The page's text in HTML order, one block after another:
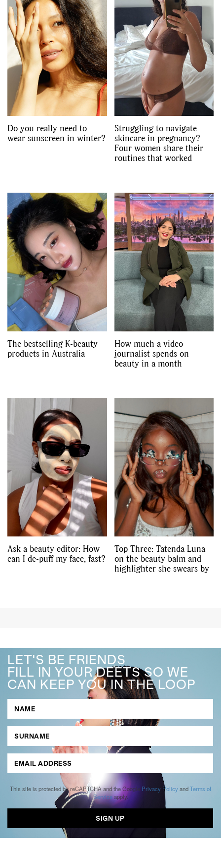
Do you really need to
wear sunscreen in winter?
Struggling to navigate
skincare in pregnancy?
Four women share their
routines that worked
The bestselling K-beauty
products in Australia
How much a video
journalist spends on
beauty in a month
Ask a beauty editor: How
can I de-puff my face, fast?
Top Three: Tatenda Luna
on the beauty balm and
highlighter she swears by
LET'S BE FRIENDS
FILL IN YOUR DEETS SO WE
CAN KEEP YOU IN THE LOOP
This site is protected by reCAPTCHA and the Google Privacy Policy andTerms of
Serviceapply.